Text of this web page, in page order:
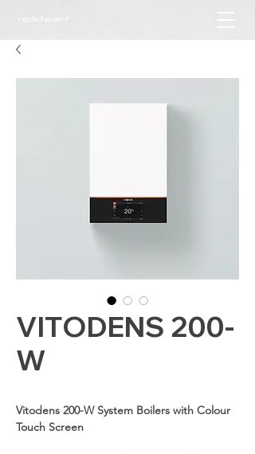
VITODENS 200-
W
Vitodens 200-W System Boilers with Colour
Touch Screen